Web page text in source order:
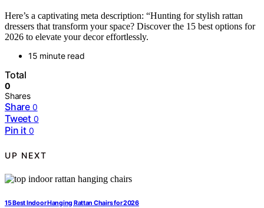
Here’s a captivating meta description: “Hunting for stylish rattan
dressers that transform your space? Discover the 15 best options for
2026 to elevate your decor effortlessly.
15 minute read
Total
0
Shares
Share 0
Tweet 0
Pin it 0
UP NEXT
15 Best Indoor Hanging Rattan Chairs for 2026